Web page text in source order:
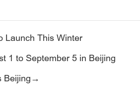
Launch This Winter
1 to September 5 in Beijing
Beijing→